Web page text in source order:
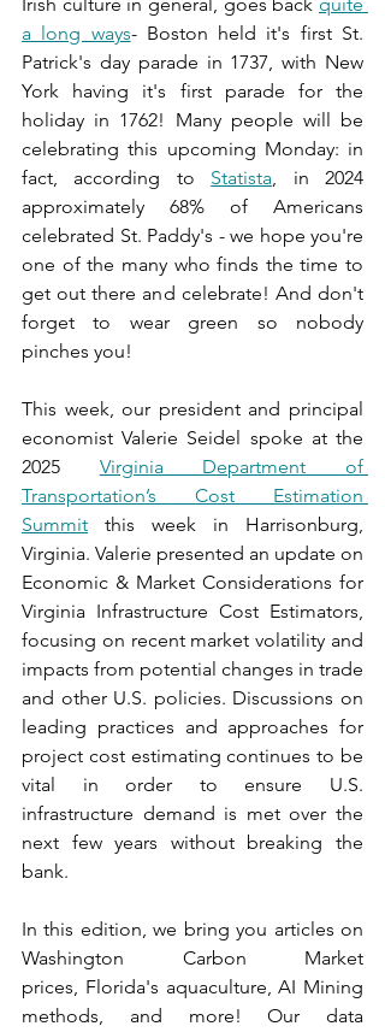
a long ways- Boston held it's first St.
Patrick's day parade in 1737, with New
York having it's first parade for the
holiday in 1762! Many people will be
celebrating this upcoming Monday: in
fact, according to Statista, in 2024
approximately 68% of Americans
celebrated St. Paddy's - we hope you're
one of the many who finds the time to
get out there and celebrate! And don't
forget to wear green so nobody
pinches you!
This week, our president and principal
economist Valerie Seidel spoke at the
2025 Virginia Department of
Transportation’s Cost Estimation
Summit this week in Harrisonburg,
Virginia. Valerie presented an update on
Economic & Market Considerations for
Virginia Infrastructure Cost Estimators,
focusing on recent market volatility and
impacts from potential changes in trade
and other U.S. policies. Discussions on
leading practices and approaches for
project cost estimating continues to be
vital in order to ensure U.S.
infrastructure demand is met over the
next few years without breaking the
bank.
In this edition, we bring you articles on
Washington Carbon Market
prices, Florida's aquaculture, AI Mining
methods, and more! Our data